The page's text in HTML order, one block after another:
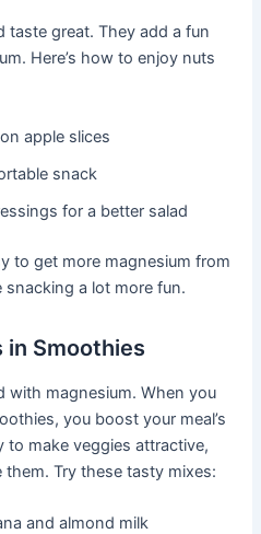
taste great. They add a fun
Here’s how to enjoy nuts
apple slices
snack
for a better salad
to get more magnesium from
snacking a lot more fun.
in Smoothies
with magnesium. When you
you boost your meal’s
to make veggies attractive,
them. Try these tasty mixes:
and almond milk